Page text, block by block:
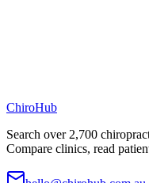
ChiroHub
Search over 2,700
Compare clinics, read